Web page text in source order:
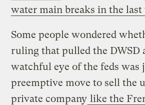
water main breaks in the last
Some people wondered
ruling that pulled the DWSD
watchful eye of the feds was
preemptive move to sell the
private company like the